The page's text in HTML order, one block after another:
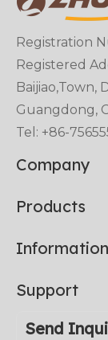
Registration
Registered
Baijiao,Town,
Guangdong,
Tel: +86-
Company
Products
Information
Support
Send